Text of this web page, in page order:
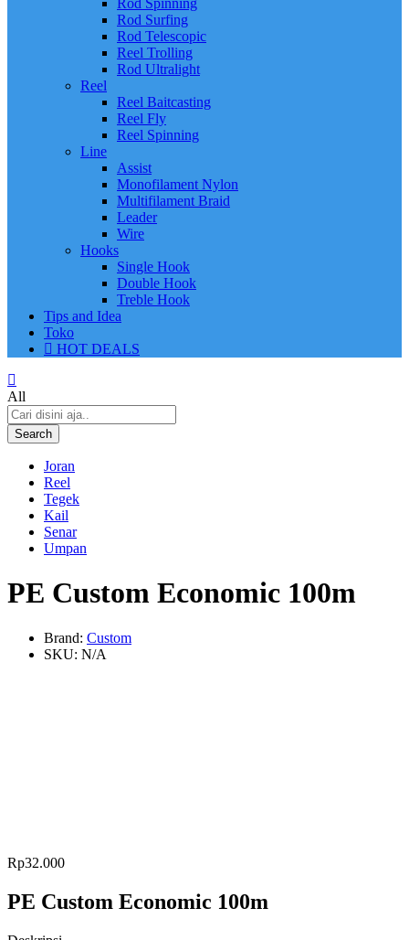
Rod Surfing
Rod Telescopic
Reel Trolling
Rod Ultralight
Reel
Reel Baitcasting
Reel Fly
Reel Spinning
Line
Assist
Monofilament Nylon
Multifilament Braid
Leader
Wire
Hooks
Single Hook
Double Hook
Treble Hook
Tips and Idea
Toko
HOT DEALS
All
Search
Joran
Reel
Tegek
Kail
Senar
Umpan
PE Custom Economic 100m
Brand: Custom
SKU: N/A
Rp32.000
PE Custom Economic 100m